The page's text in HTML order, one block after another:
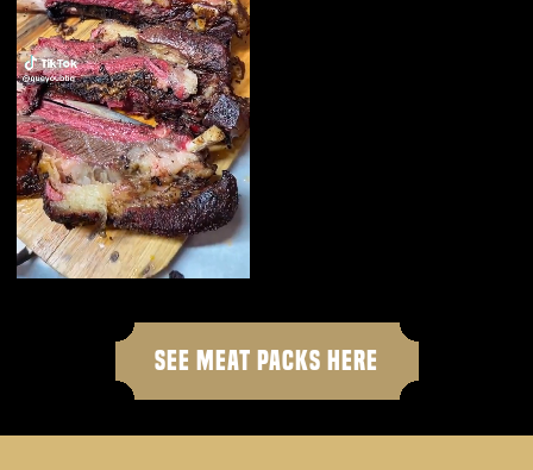
SEE MEAT PACKS HERE